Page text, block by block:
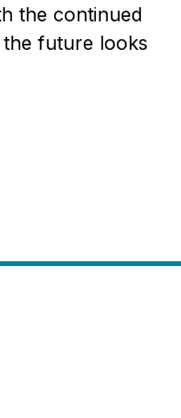
the continued
future looks